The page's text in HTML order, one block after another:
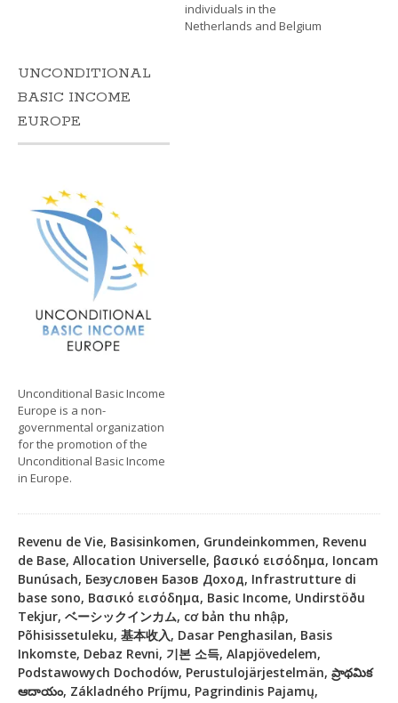
individuals in the
Netherlands and Belgium
UNCONDITIONAL
BASIC INCOME
EUROPE
Unconditional Basic Income
Europe is a non-
governmental organization
for the promotion of the
Unconditional Basic Income
in Europe.
Revenu de Vie, Basisinkomen, Grundeinkommen, Revenu
de Base, Allocation Universelle, βασικό εισόδημα, Ioncam
Bunúsach, Безусловен Базов Доход, Infrastrutture di
base sono, Βασικό εισόδημα, Basic Income, Undirstöðu
Tekjur, ベーシックインカム, cơ bản thu nhập,
Põhisissetuleku, 基本收入, Dasar Penghasilan, Basis
Inkomste, Debaz Revni, 기본 소득, Alapjövedelem,
Podstawowych Dochodów, Perustulojärjestelmän, ప్రాథమిక
ఆదాయం, Základného Príjmu, Pagrindinis Pajamų,